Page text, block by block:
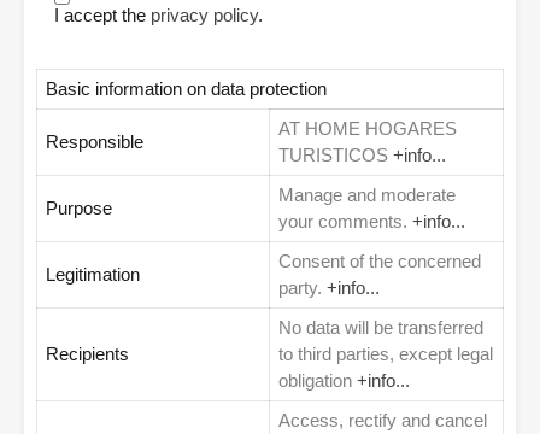
I accept the privacy policy.
Basic information on data protection
Responsible
AT HOME HOGARES
TURISTICOS +info...
Purpose
Manage and moderate
your comments. +info...
Legitimation
Consent of the concerned
party. +info...
Recipients
No data will be transferred
to third parties, except legal
obligation +info...
Access, rectify and cancel